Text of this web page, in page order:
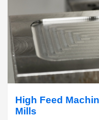
High Feed
Mills